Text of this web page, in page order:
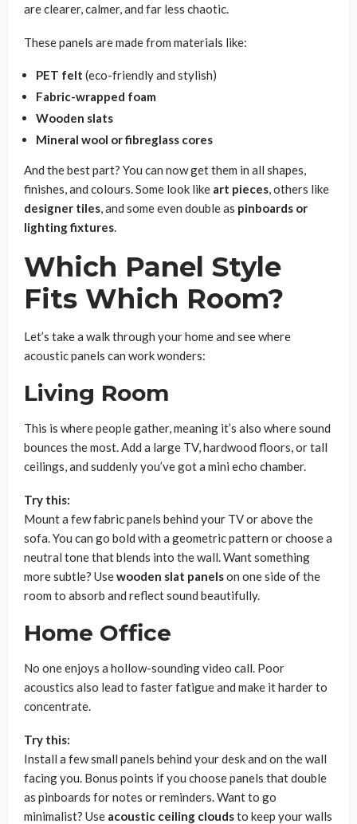
are clearer, calmer, and far less chaotic.
These panels are made from materials like:
PET felt (eco-friendly and stylish)
Fabric-wrapped foam
Wooden slats
Mineral wool or fibreglass cores
And the best part? You can now get them in all shapes,
finishes, and colours. Some look like art pieces, others like
designer tiles, and some even double as pinboards or
lighting fixtures.
Which Panel Style
Fits Which Room?
Let’s take a walk through your home and see where
acoustic panels can work wonders:
Living Room
This is where people gather, meaning it’s also where sound
bounces the most. Add a large TV, hardwood floors, or tall
ceilings, and suddenly you’ve got a mini echo chamber.
Try this:
Mount a few fabric panels behind your TV or above the
sofa. You can go bold with a geometric pattern or choose a
neutral tone that blends into the wall. Want something
more subtle? Usewooden slat panelson one side of the
room to absorb and reflect sound beautifully.
Home Office
No one enjoys a hollow-sounding video call. Poor
acoustics also lead to faster fatigue and make it harder to
concentrate.
Try this:
Install a few small panels behind your desk and on the wall
facing you. Bonus points if you choose panels that double
as pinboards for notes or reminders. Want to go
minimalist? Use acoustic ceiling cloudsto keep your walls